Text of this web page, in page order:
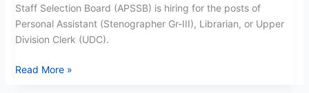
Staff Selection Board (APSSB) is hiring for the posts of
Personal Assistant (Stenographer Gr-III), Librarian, or Upper
Division Clerk (UDC).
Read More »